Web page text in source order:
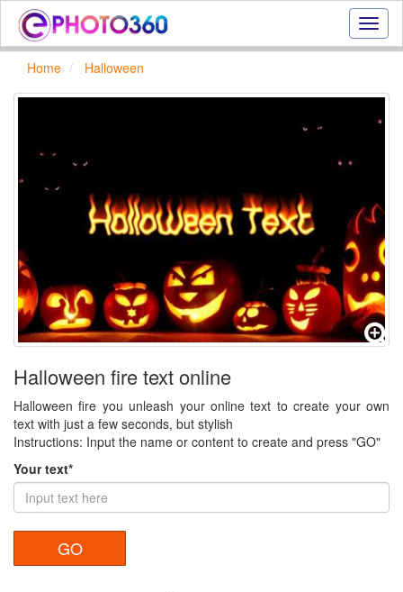
photo
text
effect,
Home Halloween
Halloween fire text online
Halloween fire you unleash your online text to create your own
text with just a few seconds, but stylish
Instructions: Input the name or content to create and press "GO"
Your text*